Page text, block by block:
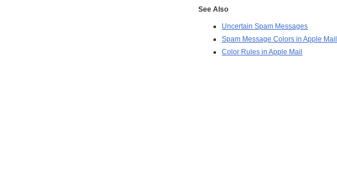
See Also
Uncertain Spam Messages
Spam Message Colors in Apple Mail
Color Rules in Apple Mail